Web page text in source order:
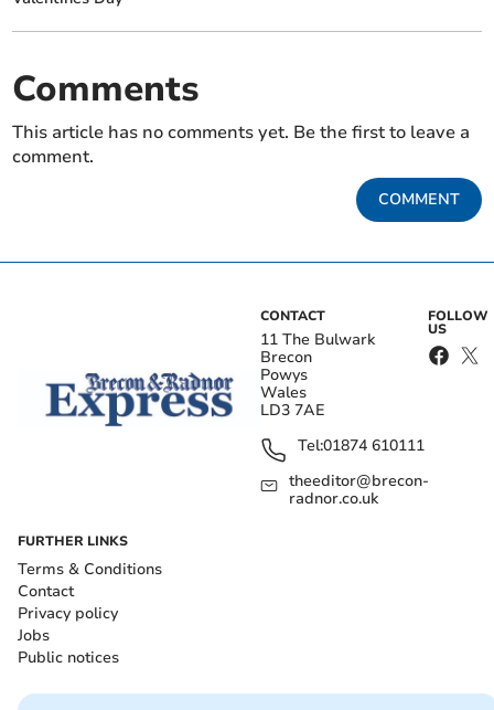
Comments
This article has no comments yet. Be the first to leave a
comment.
COMMENT
CONTACT
11 The Bulwark
Brecon
Powys
Wales
LD3 7AE
Tel:01874 610111
theeditor@brecon-
radnor.co.uk
FOLLOW
US
FURTHER LINKS
Terms & Conditions
Contact
Privacy policy
Jobs
Public notices